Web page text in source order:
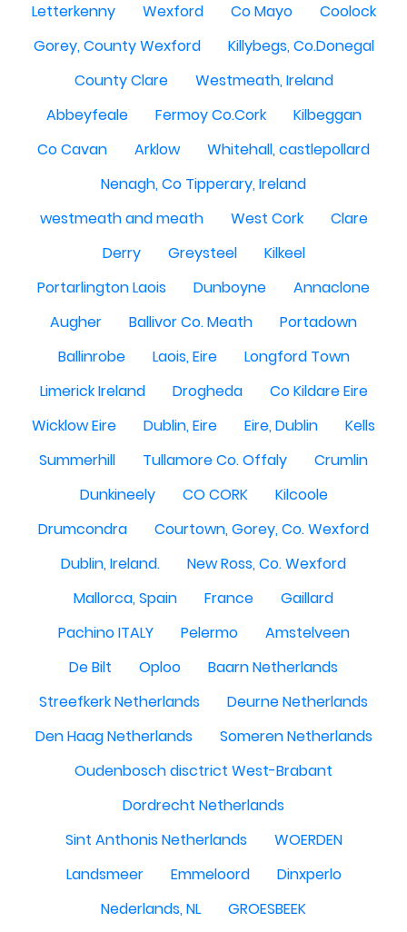
Letterkenny
Wexford Co Mayo
Coolock
Gorey, County Wexford
Killybegs, Co.Donegal
County Clare
Westmeath, Ireland
Abbeyfeale
Fermoy Co.Cork
Kilbeggan
Co Cavan
Arklow
Whitehall, castlepollard
Nenagh, Co Tipperary, Ireland
westmeath and meath
West Cork
Clare
Derry
Greysteel
Kilkeel
Portarlington Laois
Dunboyne
Annaclone
Augher
Ballivor Co. Meath
Portadown
Ballinrobe
Laois, Eire
Longford Town
Limerick Ireland
Drogheda
Co Kildare Eire
Wicklow Eire
Dublin, Eire Eire, Dublin
Kells
Summerhill
Tullamore Co. Offaly
Crumlin
Dunkineely
CO CORK
Kilcoole
Drumcondra
Courtown, Gorey, Co. Wexford
Dublin, Ireland.
New Ross, Co. Wexford
Mallorca, Spain
France
Gaillard
Pachino ITALY
Pelermo
Amstelveen
De Bilt
Oploo
Baarn Netherlands
Streefkerk Netherlands
Deurne Netherlands
Den Haag Netherlands
Someren Netherlands
Oudenbosch disctrict West-Brabant
Dordrecht Netherlands
Sint Anthonis Netherlands
WOERDEN
Landsmeer
Emmeloord
Dinxperlo
Nederlands, NL
GROESBEEK